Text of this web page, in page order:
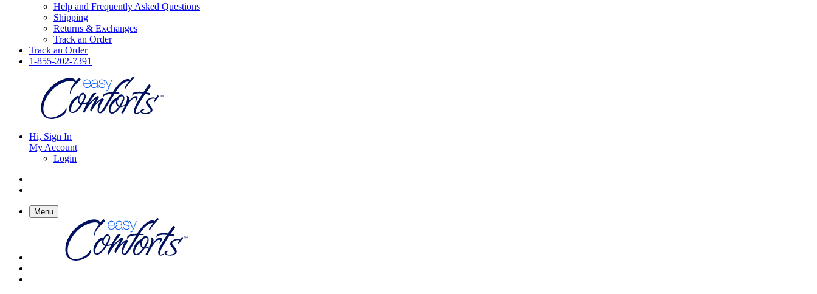
Help and Frequently Asked Questions
Shipping
Returns & Exchanges
Track an Order
Track an Order
1-855-202-7391
Hi, Sign In
My Account
Login
Menu